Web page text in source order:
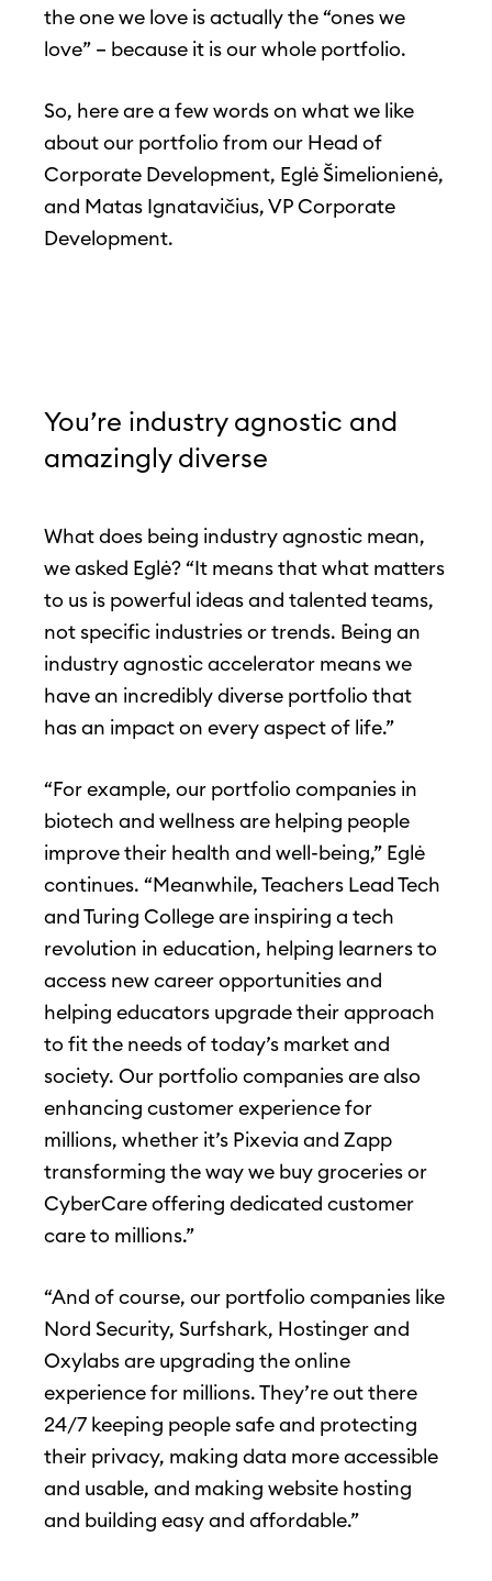
the one we love is actually the “ones we
love” – because it is our whole portfolio.
So, here are a few words on what we like
about our portfolio from our Head of
Corporate Development, Eglė Šimelionienė,
and Matas Ignatavičius, VP Corporate
Development.
You’re industry agnostic and
amazingly diverse
What does being industry agnostic mean,
we asked Eglė? “It means that what matters
to us is powerful ideas and talented teams,
not specific industries or trends. Being an
industry agnostic accelerator means we
have an incredibly diverse portfolio that
has an impact on every aspect of life.”
“For example, our portfolio companies in
biotech and wellness are helping people
improve their health and well-being,” Eglė
continues. “Meanwhile, Teachers Lead Tech
and Turing College are inspiring a tech
revolution in education, helping learners to
access new career opportunities and
helping educators upgrade their approach
to fit the needs of today’s market and
society. Our portfolio companies are also
enhancing customer experience for
millions, whether it’s Pixevia and Zapp
transforming the way we buy groceries or
CyberCare offering dedicated customer
care to millions.”
“And of course, our portfolio companies like
Nord Security, Surfshark, Hostinger and
Oxylabs are upgrading the online
experience for millions. They’re out there
24/7 keeping people safe and protecting
their privacy, making data more accessible
and usable, and making website hosting
and building easy and affordable.”